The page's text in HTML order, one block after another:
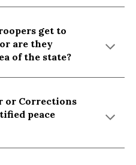
get to
are they
of the state?
or Corrections
peace